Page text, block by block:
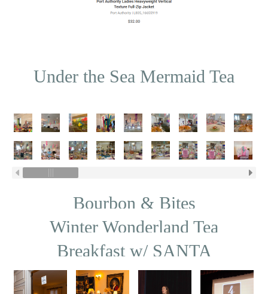
Under the Sea Mermaid Tea
Bourbon & Bites
Winter Wonderland Tea
Breakfast w/ SANTA